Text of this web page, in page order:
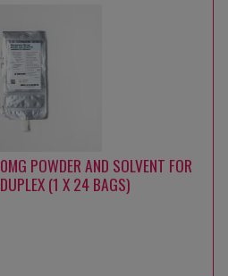
POWDER AND SOLVENT FOR
(1 X 24 BAGS)